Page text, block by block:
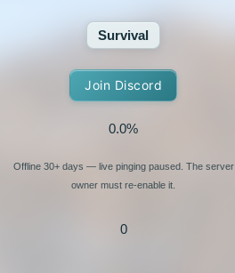
Survival
Join Discord
0.0%
Offline 30+ days — live pinging paused. The server
owner must re-enable it.
0